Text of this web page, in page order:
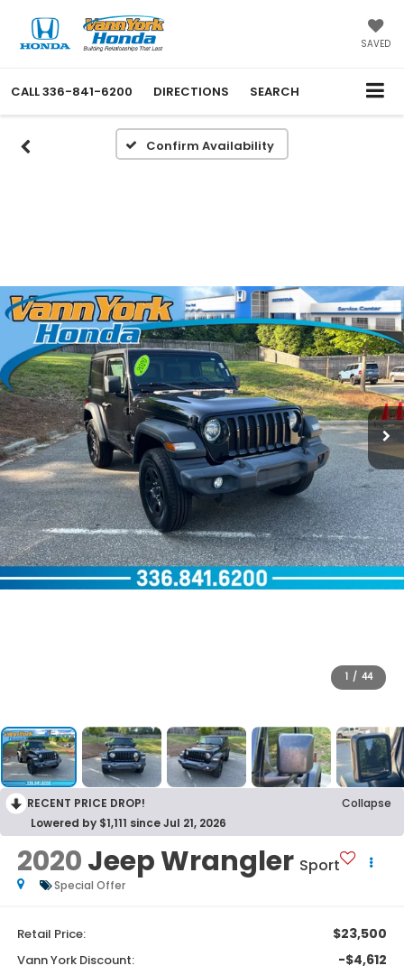
SAVED
CALL336-841-6200 DIRECTIONS SEARCH
Confirm Availability
1 / 44
RECENT PRICE DROP!
Collapse
Lowered by $1,111 since Jul 21, 2026
2020Jeep Wrangler Sport
Special Offer
Retail Price: $23,500
Vann York Discount: -$4,612